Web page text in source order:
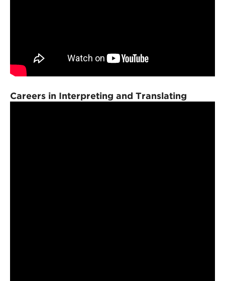
Careers in Interpreting and Translating